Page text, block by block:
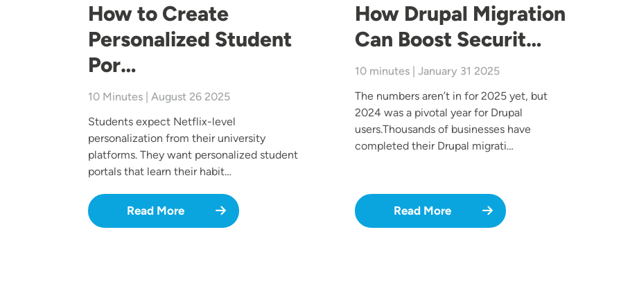
How to Create
Personalized Student
Por…
10 Minutes | August 26 2025
Students expect Netflix-level
personalization from their university
platforms. They want personalized student
portals that learn their habit…
Read More
How Drupal Migration
Can Boost Securit…
10 minutes | January 31 2025
The numbers aren’t in for 2025 yet, but
2024 was a pivotal year for Drupal
users.Thousands of businesses have
completed their Drupal migrati…
Read More